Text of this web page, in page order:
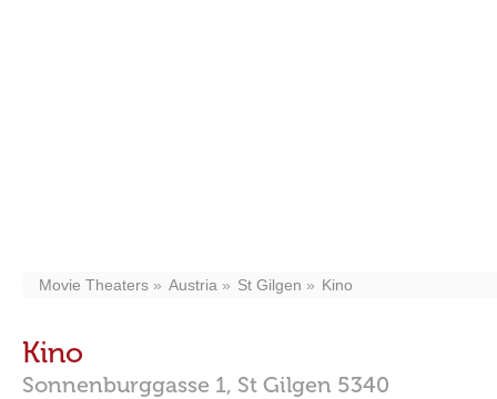
Movie Theaters Austria St Gilgen Kino
Kino
Sonnenburggasse 1, St Gilgen 5340